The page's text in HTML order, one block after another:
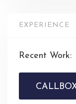
EXPERIENCE
Recent Work: